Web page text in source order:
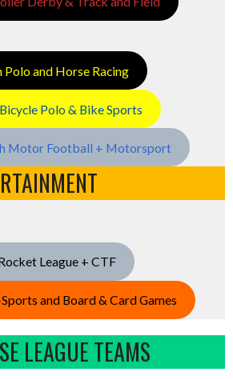
and Horse Racing
Polo & Bike Sports
Motor Football + Motorsport
League + CTF
and Board & Card Games
LEAGUE TEAMS